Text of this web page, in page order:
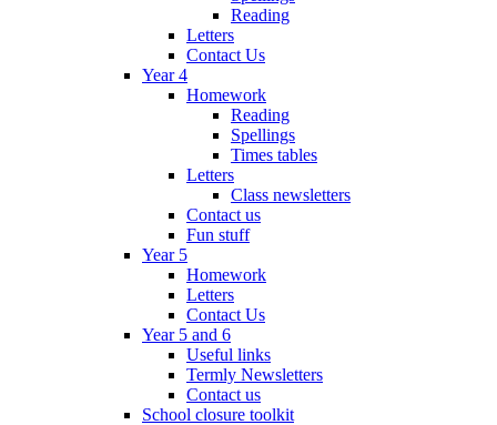
Reading
Letters
Contact Us
Year 4
Homework
Reading
Spellings
Times tables
Letters
Class newsletters
Contact us
Fun stuff
Year 5
Homework
Letters
Contact Us
Year 5 and 6
Useful links
Termly Newsletters
Contact us
School closure toolkit